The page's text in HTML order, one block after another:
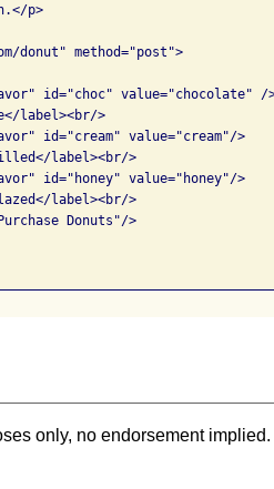
p>
donut" method="post">
id="choc" value="chocolate" /
label><br/>
id="cream" value="cream"/>
label><br/>
id="honey" value="honey"/>
label><br/>
Donuts"/>
only, no endorsement implied.